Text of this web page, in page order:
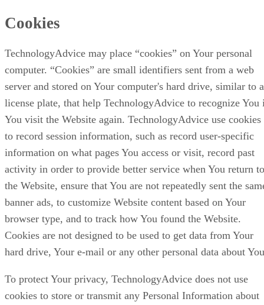
Cookies
TechnologyAdvice may place “cookies” on Your personal
computer. “Cookies” are small identifiers sent from a web
server and stored on Your computer's hard drive, similar to a
license plate, that help TechnologyAdvice to recognize You
You visit the Website again. TechnologyAdvice use cookies
to record session information, such as record user-specific
information on what pages You access or visit, record past
activity in order to provide better service when You return to
the Website, ensure that You are not repeatedly sent the
banner ads, to customize Website content based on Your
browser type, and to track how You found the Website.
Cookies are not designed to be used to get data from Your
hard drive, Your e-mail or any other personal data about
To protect Your privacy, TechnologyAdvice does not use
cookies to store or transmit any Personal Information about